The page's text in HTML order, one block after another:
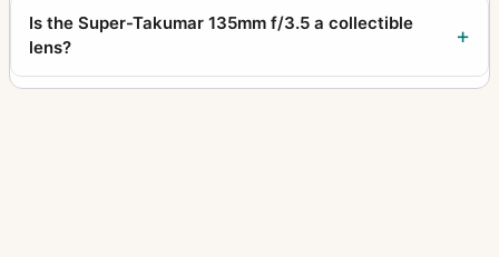
Is the Super-Takumar 135mm f/3.5 a collectible
lens?